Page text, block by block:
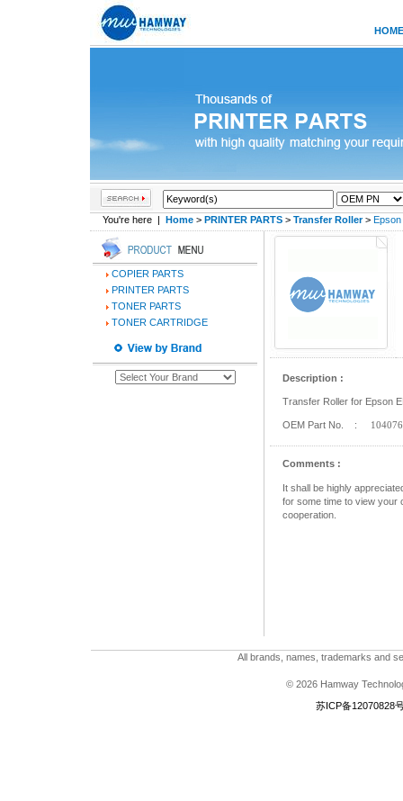
HOME
You're here | Home > PRINTER PARTS > Transfer Roller>
COPIER PARTS
PRINTER PARTS
TONER PARTS
TONER CARTRIDGE
Description :
Transfer Roller for Epson
OEM Part No. :
Comments :
It shall be highly
for some time to view your
cooperation.
All brands, names, trademarks and
© 2026 Hamway
苏ICP备12070828